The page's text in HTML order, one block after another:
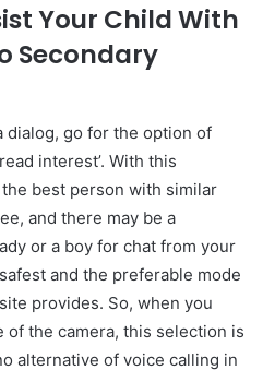
Your Child With
Secondary
dialog, go for the option of
interest’. With this
best person with similar
and there may be a
or a boy for chat from your
and the preferable mode
provides. So, when you
of the camera, this selection is
alternative of voice calling in